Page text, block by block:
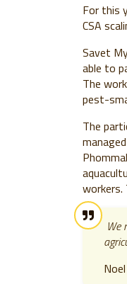
For this
CSA
Savet
able to
The
pest-
The
We